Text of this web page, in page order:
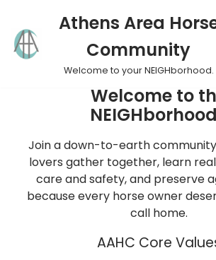
Skip
to
Athens Area
Community
Welcome to your NEIGHborhood.
Welcome to
Join a down-to-earth
lovers gather together, learn
care and safety, and preserve
because every horse owner
call home.
AAHC Core